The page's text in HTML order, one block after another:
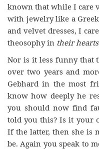
known that while I care
with jewelry like a
and velvet dresses, I
theosophy in their hearts
Nor is it less funny that
over two years and
Gebhard in the most
know how deeply he
you should now find
told you this? Is it your
If the latter, then she is
be. Again you speak to